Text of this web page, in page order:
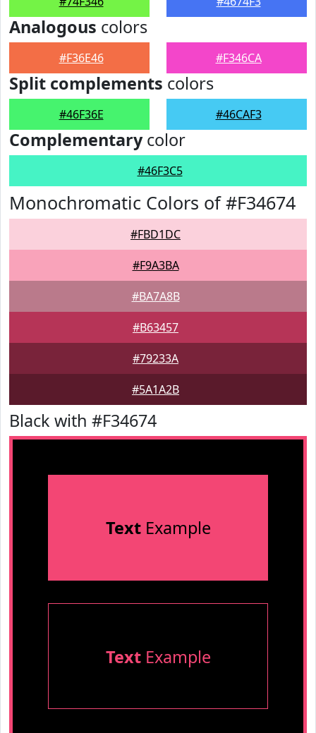
Analogous colors
#F36E46 #F346CA
Split complements colors
#46F36E #46CAF3
Complementarycolor
#46F3C5
Monochromatic Colors of #F34674
#FBD1DC
#F9A3BA
#BA7A8B
#B63457
#79233A
#5A1A2B
Black with #F34674
TextExample
TextExample